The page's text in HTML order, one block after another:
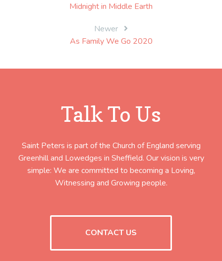
navigationMidnight in Middle Earth
Newer
As Family We Go 2020
Talk To Us
Saint Peters is part of the Church of England serving
Greenhill and Lowedges in Sheffield. Our vision is very
simple: We are committed to becoming a Loving,
Witnessing and Growing people.
CONTACT US